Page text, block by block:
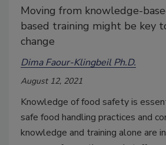
Moving from knowledge-
based training might be key
change
Dima Faour-Klingbeil Ph.D.
August 12, 2021
Knowledge of food safety is
safe food handling practices and
knowledge and training alone are